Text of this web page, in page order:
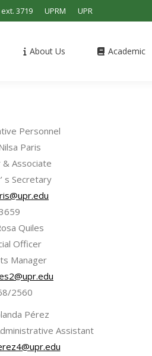
ext. 3719 UPRM UPR
About Us Academic
Personnel
Paris
Associate
s Secretary
Quiles
Officer
Manager
2560
Pérez
Assistant